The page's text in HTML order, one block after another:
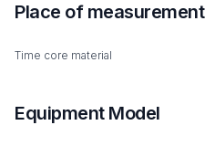
Place of measurement
Time core material
Equipment Model